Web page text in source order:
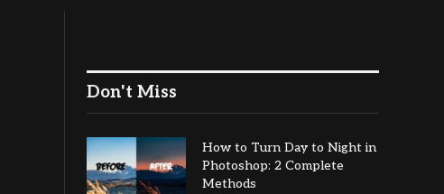
Don't Miss
How to Turn Day to Night in
Photoshop: 2 Complete
Methods